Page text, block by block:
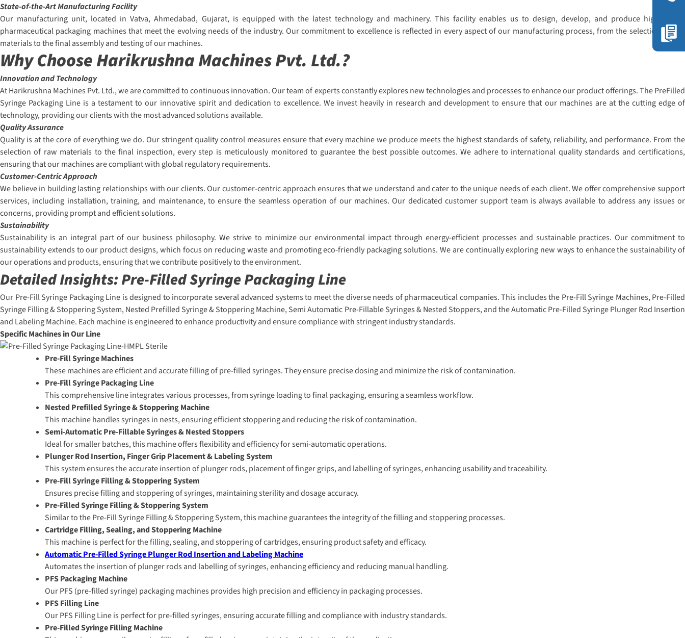
State-of-the-Art Manufacturing Facility
Our manufacturing unit, located in Vatva, Ahmedabad, Gujarat, is equipped with the latest technology and machinery. This facility enables us to design, develop, and produce high-quality
pharmaceutical packaging machines that meet the evolving needs of the industry. Our commitment to excellence is reflected in every aspect of our manufacturing process, from the selection of raw
materials to the final assembly and testing of our machines.
Why Choose Harikrushna Machines Pvt. Ltd.?
Innovation and Technology
At Harikrushna Machines Pvt. Ltd., we are committed to continuous innovation. Our team of experts constantly explores new technologies and processes to enhance our product offerings. The PreFilled
Syringe Packaging Line is a testament to our innovative spirit and dedication to excellence. We invest heavily in research and development to ensure that our machines are at the cutting edge of
technology, providing our clients with the most advanced solutions available.
Quality Assurance
Quality is at the core of everything we do. Our stringent quality control measures ensure that every machine we produce meets the highest standards of safety, reliability, and performance. From the
selection of raw materials to the final inspection, every step is meticulously monitored to guarantee the best possible outcomes. We adhere to international quality standards and certifications,
ensuring that our machines are compliant with global regulatory requirements.
Customer-Centric Approach
We believe in building lasting relationships with our clients. Our customer-centric approach ensures that we understand and cater to the unique needs of each client. We offer comprehensive support
services, including installation, training, and maintenance, to ensure the seamless operation of our machines. Our dedicated customer support team is always available to address any issues or
concerns, providing prompt and efficient solutions.
Sustainability
Sustainability is an integral part of our business philosophy. We strive to minimize our environmental impact through energy-efficient processes and sustainable practices. Our commitment to
sustainability extends to our product designs, which focus on reducing waste and promoting eco-friendly packaging solutions. We are continually exploring new ways to enhance the sustainability of
our operations and products, ensuring that we contribute positively to the environment.
Detailed Insights:Pre-Filled Syringe Packaging Line
Our Pre-Fill Syringe Packaging Line is designed to incorporate several advanced systems to meet the diverse needs of pharmaceutical companies. This includes the Pre-Fill Syringe Machines, Pre-Filled
Syringe Filling & Stoppering System, Nested Prefilled Syringe & Stoppering Machine, Semi Automatic Pre-Fillable Syringes & Nested Stoppers, and the Automatic Pre-Filled Syringe Plunger Rod Insertion
and Labeling Machine. Each machine is engineered to enhance productivity and ensure compliance with stringent industry standards.
Specific Machines in Our Line
Pre-Fill Syringe Machines
These machines are efficient and accurate filling of pre-filled syringes. They ensure precise dosing and minimize the risk of contamination.
Pre-Fill Syringe Packaging Line
This comprehensive line integrates various processes, from syringe loading to final packaging, ensuring a seamless workflow.
Nested Prefilled Syringe & Stoppering Machine
This machine handles syringes in nests, ensuring efficient stoppering and reducing the risk of contamination.
Semi-Automatic Pre-Fillable Syringes & Nested Stoppers
Ideal for smaller batches, this machine offers flexibility and efficiency for semi-automatic operations.
Plunger Rod Insertion, Finger Grip Placement & Labeling System
This system ensures the accurate insertion of plunger rods, placement of finger grips, and labelling of syringes, enhancing usability and traceability.
Pre-Fill Syringe Filling & Stoppering System
Ensures precise filling and stoppering of syringes, maintaining sterility and dosage accuracy.
Pre-Filled Syringe Filling & Stoppering System
Similar to the Pre-Fill Syringe Filling & Stoppering System, this machine guarantees the integrity of the filling and stoppering processes.
Cartridge Filling, Sealing, and Stoppering Machine
This machine is perfect for the filling, sealing, and stoppering of cartridges, ensuring product safety and efficacy.
Automatic Pre-Filled Syringe Plunger Rod Insertion and Labeling Machine
Automates the insertion of plunger rods and labelling of syringes, enhancing efficiency and reducing manual handling.
PFS Packaging Machine
Our PFS (pre-filled syringe) packaging machines provides high precision and efficiency in packaging processes.
PFS Filling Line
Our PFS Filling Line is perfect for pre-filled syringes, ensuring accurate filling and compliance with industry standards.
Pre-Filled Syringe Filling Machine